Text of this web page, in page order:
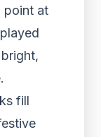
point at
fill